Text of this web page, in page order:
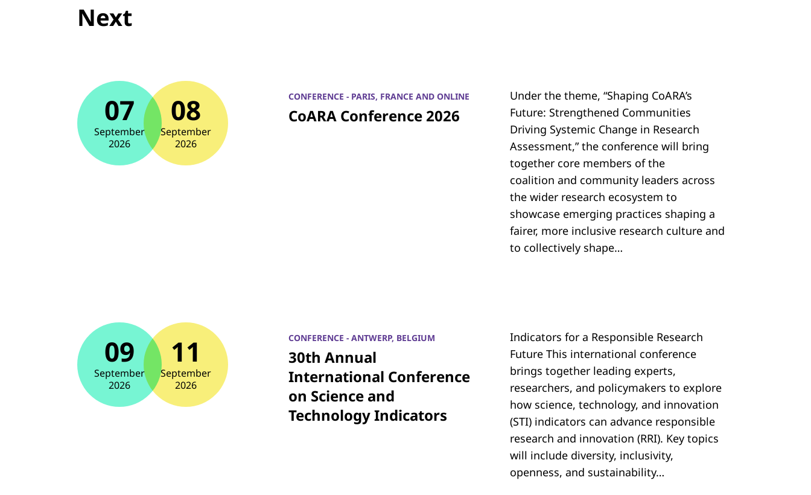
Next
07
September
2026
08
September
2026
CONFERENCE - PARIS, FRANCE AND ONLINE
CoARA Conference 2026
Under the theme, “Shaping CoARA’s
Future: Strengthened Communities
Driving Systemic Change in Research
Assessment,” the conference will bring
together core members of the
coalition and community leaders across
the wider research ecosystem to
showcase emerging practices shaping a
fairer, more inclusive research culture and
to collectively shape…
09
September
2026
11
September
2026
CONFERENCE - ANTWERP, BELGIUM
30th Annual
International Conference
on Science and
Technology Indicators
Indicators for a Responsible Research
Future This international conference
brings together leading experts,
researchers, and policymakers to explore
how science, technology, and innovation
(STI) indicators can advance responsible
research and innovation (RRI). Key topics
will include diversity, inclusivity,
openness, and sustainability…